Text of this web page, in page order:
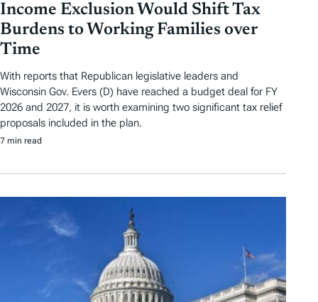
Income Exclusion Would Shift Tax
Burdens to Working Families over
Time
With reports that Republican legislative leaders and
Wisconsin Gov. Evers (D) have reached a budget deal for FY
2026 and 2027, it is worth examining two significant tax relief
proposals included in the plan.
7 min read